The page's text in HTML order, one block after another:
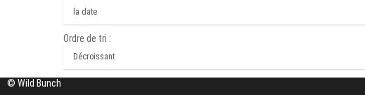
Ordre de tri :
© Wild Bunch